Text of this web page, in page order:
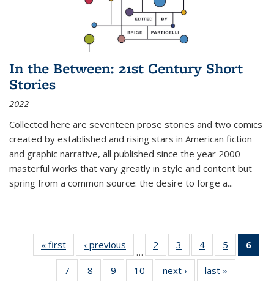
In the Between: 21st Century Short
Stories
2022
Collected here are seventeen prose stories and two comics
created by established and rising stars in American fiction
and graphic narrative, all published since the year 2000—
masterful works that vary greatly in style and content but
spring from a common source: the desire to forge a...
« first
Thumbnail
list:
Publications
‹ previous
Thumbnail
list:
Publications
…
2
of 11
Thumbnail
list:
Publications
3
of 11
Thumbnail
list:
Publications
4
of 11
Thumbnail
list:
Publications
5
of 11
Thumbnail
6
7
of 11
Thumbnail
8
of 11
Thumbnail
9
of 11
Thumbnail
10
of 11
Thumbnail
next ›
Thumbnail
list:
last »